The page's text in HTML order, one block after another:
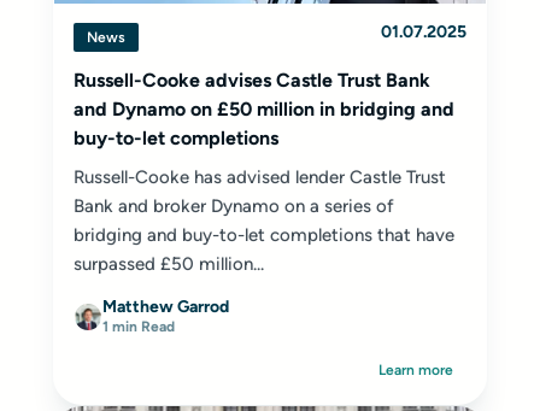
News 01.07.2025
Russell-Cooke advises Castle Trust Bank
and Dynamo on £50 million in bridging and
buy-to-let completions
Russell-Cooke has advised lender Castle Trust
Bank and broker Dynamo on a series of
bridging and buy-to-let completions that have
surpassed £50 million...
Matthew Garrod
1 min Read
Learn more